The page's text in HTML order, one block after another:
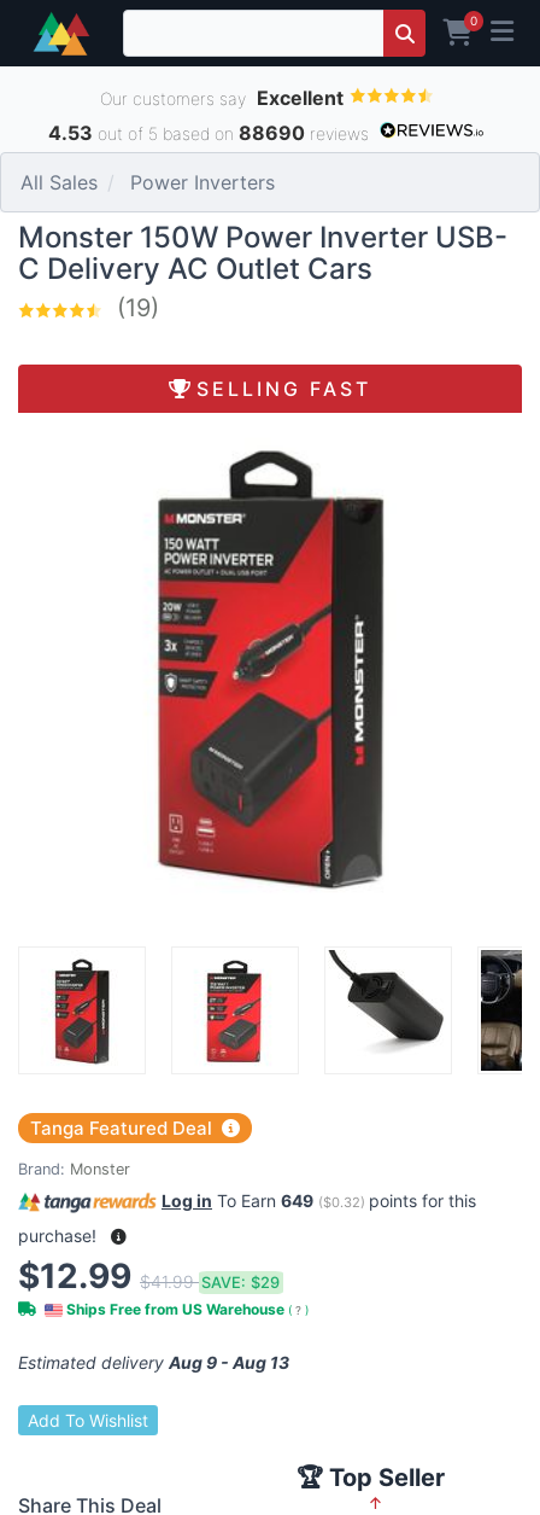
0
Our customers say Excellent
4.53 out of 5 based on 88690 reviews
All Sales Power Inverters
Monster 150W Power Inverter USB-
C Delivery AC Outlet Cars
(19)
SELLING FAST
Tanga Featured Deal
Brand: Monster
Log in To Earn 649 ($0.32) points for this
purchase!
$12.99 $41.99SAVE: $29
Ships Free from US Warehouse ( ? )
Estimated delivery Aug 9 - Aug 13
Add To Wishlist
Share This Deal
🏆 Top Seller
↑